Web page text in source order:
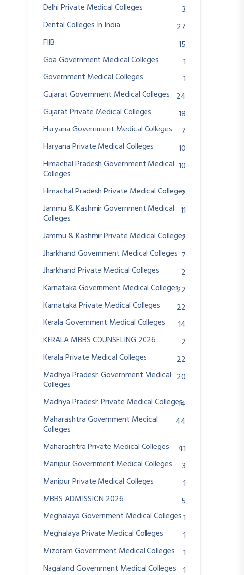
Delhi Private Medical Colleges
3
Dental Colleges In India
27
FIIB
15
Goa Government Medical Colleges
1
Government Medical Colleges
1
Gujarat Government Medical Colleges 24
Gujarat Private Medical Colleges
18
Haryana Government Medical Colleges
7
Haryana Private Medical Colleges
10
Himachal Pradesh Government Medical
Colleges
10
Himachal Pradesh Private Medical Colleges
2
Jammu & Kashmir Government Medical
Colleges
11
Jammu & Kashmir Private Medical Colleges
2
Jharkhand Government Medical Colleges 7
Jharkhand Private Medical Colleges
2
Karnataka Government Medical Colleges22
Karnataka Private Medical Colleges
22
Kerala Government Medical Colleges
14
KERALA MBBS COUNSELING 2026
2
Kerala Private Medical Colleges
22
Madhya Pradesh Government Medical
Colleges
20
Madhya Pradesh Private Medical Colleges14
Maharashtra Government Medical
Colleges
44
Maharashtra Private Medical Colleges
41
Manipur Government Medical Colleges
3
Manipur Private Medical Colleges
1
MBBS ADMISSION 2026
5
Meghalaya Government Medical Colleges1
Meghalaya Private Medical Colleges
1
Mizoram Government Medical Colleges
1
Nagaland Government Medical Colleges 1